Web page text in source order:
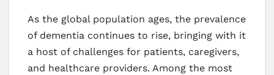
As the global population ages, the prevalence
of dementia continues to rise, bringing with it
a host of challenges for patients, caregivers,
and healthcare providers. Among the most